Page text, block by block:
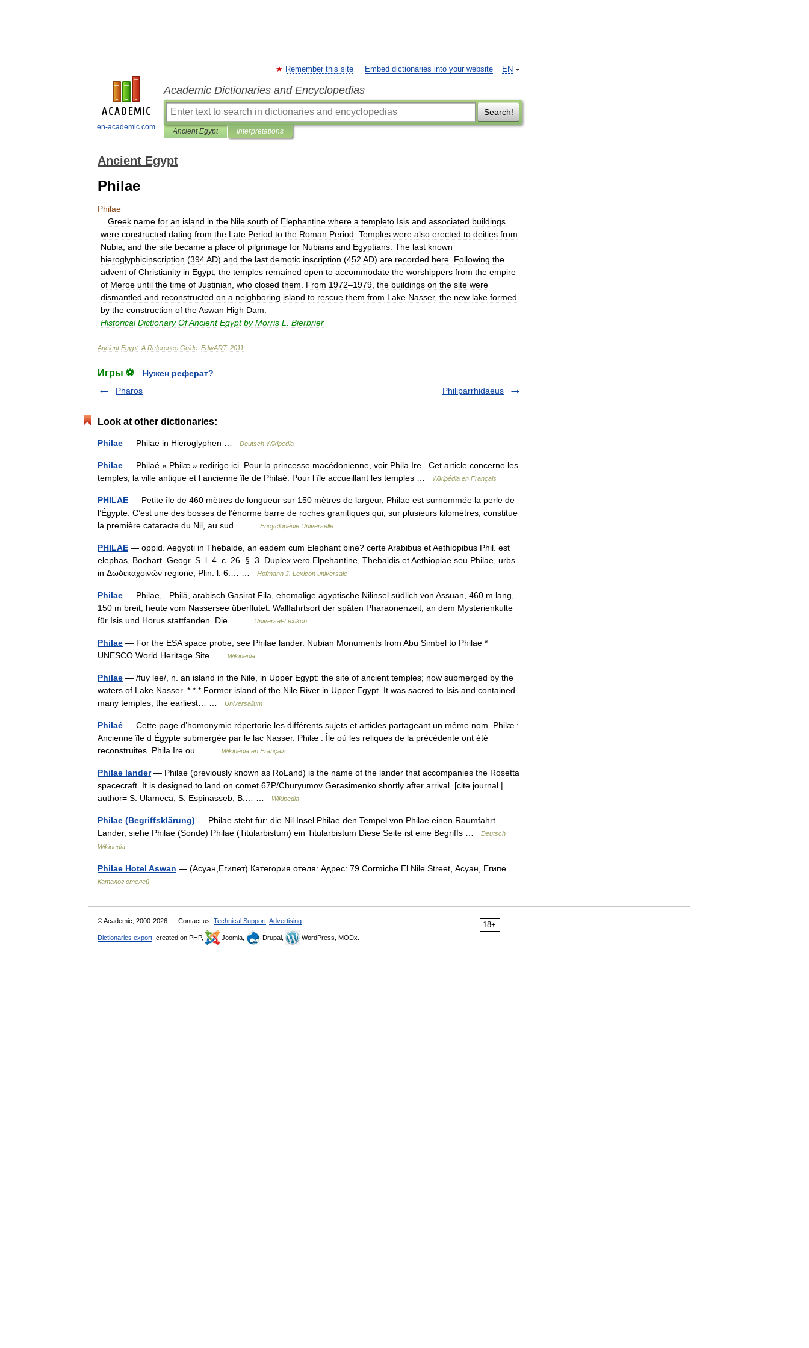
en-academic.com
EN
Remember this site Embed dictionaries into your website
Academic Dictionaries and Encyclopedias
Search!
Ancient Egypt Interpretations
Ancient Egypt
Philae
Philae
Greek name for an island in the Nile south of Elephantine where a templeto Isis and associated buildings
were constructed dating from the Late Period to the Roman Period Temples were also erected to deities from
Nubia and the site became a place of pilgrimage for Nubians and Egyptians The last known
hieroglyphicinscription (394AD) and the last demotic inscription (452 AD) are recorded here Following the
advent of Christianity in Egypt the temples remained open to accommodate the worshippers from the empire
of Meroe until the time of Justinian who closed them From 1972–1979 the buildings on the site were
dismantled and reconstructed on a neighboring island to rescue them from Lake Nasser, the new lake formed
by the construction of theAswan High Dam
Historical Dictionary OfAncient Egypt by Morris L Bierbrier
Ancient Egypt. A Reference Guide EdwART. 2011
Игры ⚽
Нужен реферат?
Pharos
Philiparrhidaeus
Look at other dictionaries:
Philae — Philae in Hieroglyphen … Deutsch Wikipedia
Philae — Philaé « Philæ » redirige ici. Pour la princesse macédonienne, voir Phila Ire. Cet article concerne les
temples, la ville antique et l ancienne île de Philaé. Pour l île accueillant les temples …
Wikipédia en Français
PHILAE — Petite île de 460 mètres de longueur sur 150 mètres de largeur, Philae est surnommée la perle de
l’Égypte. C’est une des bosses de l’énorme barre de roches granitiques qui, sur plusieurs kilomètres, constitue
la première cataracte du Nil, au sud… …
Encyclopédie Universelle
PHILAE — oppid. Aegypti in Thebaide, an eadem cum Elephant bine? certe Arabibus et Aethiopibus Phil. est
elephas, Bochart. Geogr. S. l. 4. c. 26. §. 3. Duplex vero Elpehantine, Thebaidis et Aethiopiae seu Philae, urbs
in Δωδεκαχοινῶν regione, Plin. l. 6.… …
Hofmann J. Lexicon universale
Philae — Philae, Philä, arabisch Gasirat Fila, ehemalige ägyptische Nilinsel südlich von Assuan, 460 m lang,
150 m breit, heute vom Nassersee überflutet. Wallfahrtsort der späten Pharaonenzeit, an dem Mysterienkulte
für Isis und Horus stattfanden. Die… …
Universal-Lexikon
Philae — For the ESA space probe, see Philae lander. Nubian Monuments from Abu Simbel to Philae *
UNESCO World Heritage Site …
Wikipedia
Philae — /fuy lee/, n. an island in the Nile, in Upper Egypt: the site of ancient temples; now submerged by the
waters of Lake Nasser. * * * Former island of the Nile River in Upper Egypt. It was sacred to Isis and contained
many temples, the earliest… …
Universalium
Philaé — Cette page d’homonymie répertorie les différents sujets et articles partageant un même nom. Philæ :
Ancienne île d Égypte submergée par le lac Nasser. Philæ : Île où les reliques de la précédente ont été
reconstruites. Phila Ire ou… …
Wikipédia en Français
Philae lander— Philae (previously known as RoLand) is the name of the lander that accompanies the Rosetta
spacecraft. It is designed to land on comet 67P/Churyumov Gerasimenko shortly after arrival. [cite journal |
author= S. Ulameca, S. Espinasseb, B.… …
Wikipedia
Philae (Begriffsklärung) — Philae steht für: die Nil Insel Philae den Tempel von Philae einen Raumfahrt
Lander, siehe Philae (Sonde) Philae (Titularbistum) ein Titularbistum Diese Seite ist eine Begriffs …
Deutsch
Wikipedia
Philae Hotel Aswan — (Асуан,Египет) Категория отеля: Адрес: 79 Cormiche El Nile Street, Асуан, Египе …
Каталог отелей
18+
© Academic, 2000-2026 Contact us: Technical Support Advertising
Dictionaries export , created on PHP, Joomla, Drupal, WordPress, MODx.